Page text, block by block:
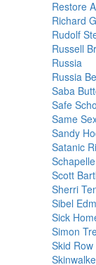
Restore
Richard
Rudolf
Russell
Russia
Russia
Saba
Safe
Same
Sandy
Satanic
Scott
Sherri
Sibel
Sick
Simon
Skid